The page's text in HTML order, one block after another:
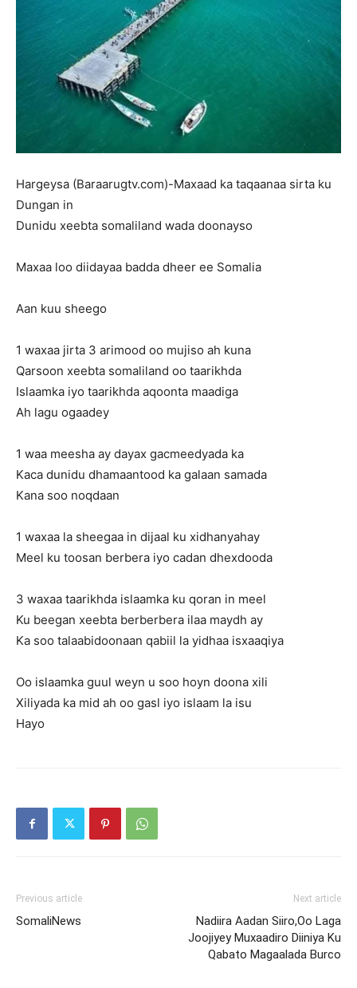
Hargeysa (Baraarugtv.com)-Maxaad ka taqaanaa sirta ku
Dungan in
Dunidu xeebta somaliland wada doonayso
Maxaa loo diidayaa badda dheer ee Somalia
Aan kuu sheego
1 waxaa jirta 3 arimood oo mujiso ah kuna
Qarsoon xeebta somaliland oo taarikhda
Islaamka iyo taarikhda aqoonta maadiga
Ah lagu ogaadey
1 waa meesha ay dayax gacmeedyada ka
Kaca dunidu dhamaantood ka galaan samada
Kana soo noqdaan
1 waxaa la sheegaa in dijaal ku xidhanyahay
Meel ku toosan berbera iyo cadan dhexdooda
3 waxaa taarikhda islaamka ku qoran in meel
Ku beegan xeebta berberbera ilaa maydh ay
Ka soo talaabidoonaan qabiil la yidhaa isxaaqiya
Oo islaamka guul weyn u soo hoyn doona xili
Xiliyada ka mid ah oo gasl iyo islaam la isu
Hayo
Previous article
SomaliNews
Next article
Nadiira Aadan Siiro,Oo Laga
Joojiyey Muxaadiro Diiniya Ku
Qabato Magaalada Burco